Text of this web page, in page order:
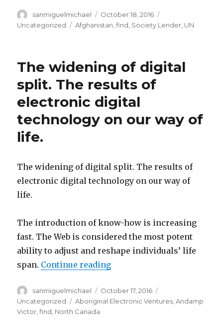
Author
sanmiguelmichael
Posted
on
October 18, 2016
Uncategorized
Tags
Afghanistan,find, Society Lender, UN
The widening of digital
split. The results of
electronic digital
technology on our way of
life.
The widening of digital split. The results of
electronic digital technology on our way of
life.
The introduction of know-how is increasing
fast. The Web is considered the most potent
ability to adjust and reshape individuals’ life
span. Continue reading
Author
sanmiguelmichael
Posted
on
October 17, 2016
Uncategorized
Tags
Aboriginal Electronic Ventures,Andamp
Victor,find, North Canada